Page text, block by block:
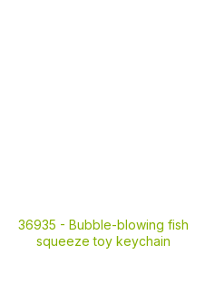
36935 - Bubble-blowing fish
squeeze toy keychain